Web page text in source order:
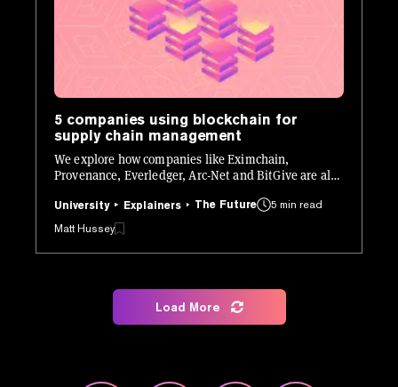
5 companies using blockchain for
supply chain management
We explore how companies like Eximchain,
Provenance, Everledger, Arc-Net and BitGive are all
University Explainers The Future
5 min read
Matt Hussey
Load More